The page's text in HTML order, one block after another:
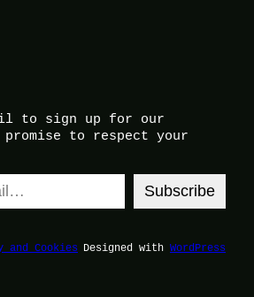
to sign up for our
promise to respect your
Subscribe
and Cookies Designed with WordPress